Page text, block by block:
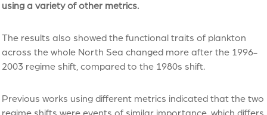
using a variety of other metrics.
The results also showed the functional traits of plankton
across the whole North Sea changed more after the 1996-
2003 regime shift, compared to the 1980s shift.
Previous works using different metrics indicated that the two
regime shifts were events of similar importance, which differs